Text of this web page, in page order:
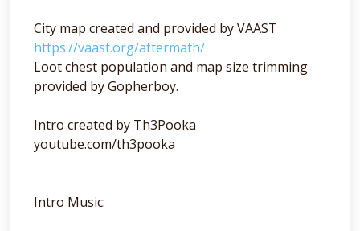
City map created and provided by VAAST
https://vaast.org/aftermath/
Loot chest population and map size trimming
provided by Gopherboy.
Intro created by Th3Pooka
youtube.com/th3pooka
Intro Music: